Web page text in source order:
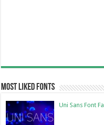
Most Liked Fonts
Uni Sans Font